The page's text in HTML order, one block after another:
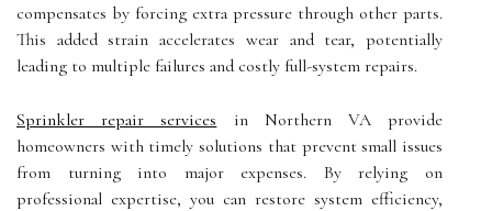
compensates by forcing extra pressure through other parts.
This added strain accelerates wear and tear, potentially
leading to multiple failures and costly full-system repairs.
Sprinkler repair services in Northern VA provide
homeowners with timely solutions that prevent small issues
from turning into major expenses. By relying on
professional expertise, you can restore system efficiency,